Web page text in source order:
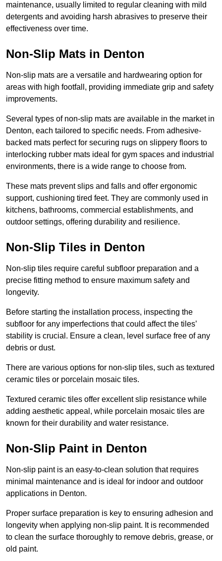
maintenance, usually limited to regular cleaning with mild
detergents and avoiding harsh abrasives to preserve their
effectiveness over time.
Non-Slip Mats in Denton
Non-slip mats are a versatile and hardwearing option for
areas with high footfall, providing immediate grip and safety
improvements.
Several types of non-slip mats are available in the market in
Denton, each tailored to specific needs. From adhesive-
backed mats perfect for securing rugs on slippery floors to
interlocking rubber mats ideal for gym spaces and industrial
environments, there is a wide range to choose from.
These mats prevent slips and falls and offer ergonomic
support, cushioning tired feet. They are commonly used in
kitchens, bathrooms, commercial establishments, and
outdoor settings, offering durability and resilience.
Non-Slip Tiles in Denton
Non-slip tiles require careful subfloor preparation and a
precise fitting method to ensure maximum safety and
longevity.
Before starting the installation process, inspecting the
subfloor for any imperfections that could affect the tiles’
stability is crucial. Ensure a clean, level surface free of any
debris or dust.
There are various options for non-slip tiles, such as textured
ceramic tiles or porcelain mosaic tiles.
Textured ceramic tiles offer excellent slip resistance while
adding aesthetic appeal, while porcelain mosaic tiles are
known for their durability and water resistance.
Non-Slip Paint in Denton
Non-slip paint is an easy-to-clean solution that requires
minimal maintenance and is ideal for indoor and outdoor
applications in Denton.
Proper surface preparation is key to ensuring adhesion and
longevity when applying non-slip paint. It is recommended
to clean the surface thoroughly to remove debris, grease, or
old paint.